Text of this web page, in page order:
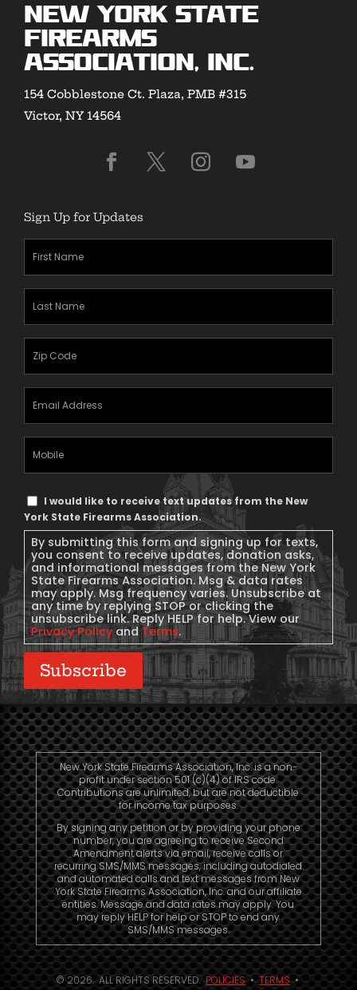
New York State
Firearms
Association, Inc.
154 Cobblestone Ct. Plaza, PMB #315
Victor, NY 14564
Sign Up for Updates
Text
Message
Consent
I would like to receive text updates from the New
York State Firearms Association.
By submitting this form and signing up for texts,
you consent to receive updates, donation asks,
and informational messages from the New York
State Firearms Association. Msg & data rates
may apply. Msg frequency varies. Unsubscribe at
any time by replying STOP or clicking the
unsubscribe link. Reply HELP for help. View our
Privacy PolicyandTerms.
Subscribe
New York State Firearms Association, Inc. is a non-
profit under section 501 (c)(4) of IRS code.
Contributions are unlimited, but are not deductible
for income tax purposes.
By signing any petition or by providing your phone
number, you are agreeing to receive Second
Amendment alerts via email, receive calls or
recurring SMS/MMS messages, including autodialed
and automated calls and text messages from New
York State Firearms Association, Inc. and our affiliate
entities. Message and data rates may apply. You
may reply HELP for help or STOP to end any
SMS/MMS messages.
© 2026. ALL RIGHTS RESERVED.POLICIES•TERMS•